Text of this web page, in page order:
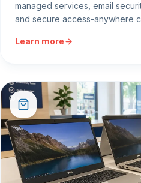
managed services, email
and secure access-anywhere
Learn more